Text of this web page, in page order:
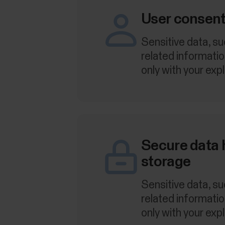
User
Sensitive data,
related
only with your
Secure data
storage
Sensitive data,
related
only with your